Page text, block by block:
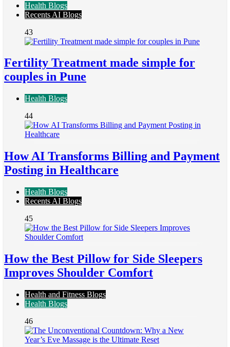
Health Blogs
Recents AI Blogs
43
Fertility Treatment made simple for
couples in Pune
Health Blogs
44
How AI Transforms Billing and Payment
Posting in Healthcare
Health Blogs
Recents AI Blogs
45
How the Best Pillow for Side Sleepers
Improves Shoulder Comfort
Health and Fitness Blogs
Health Blogs
46